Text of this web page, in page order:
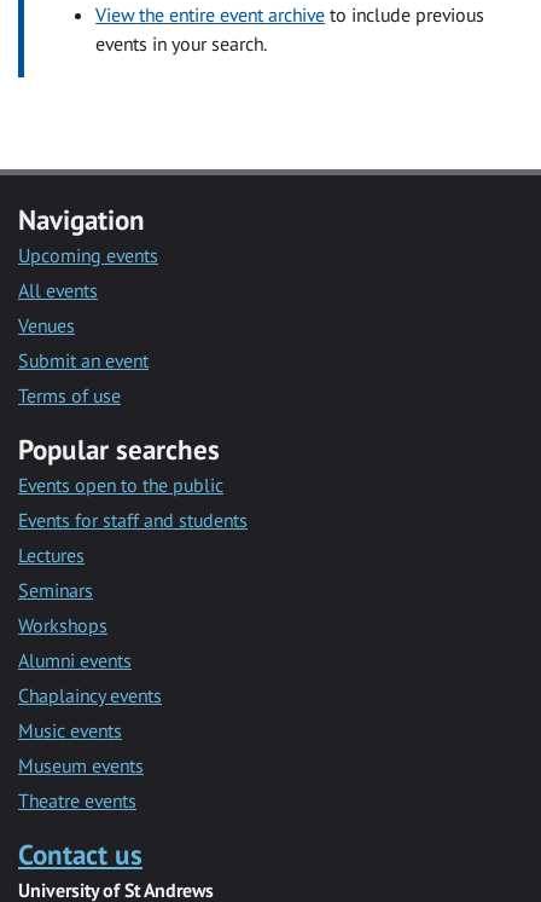
View the entire event archive to include previous
events in your search.
Navigation
Upcoming events
All events
Venues
Submit an event
Terms of use
Popular searches
Events open to the public
Events for staff and students
Lectures
Seminars
Workshops
Alumni events
Chaplaincy events
Music events
Museum events
Theatre events
Contact us
University of St Andrews